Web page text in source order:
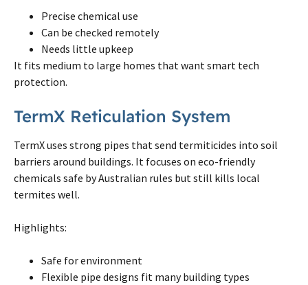
Precise chemical use
Can be checked remotely
Needs little upkeep
It fits medium to large homes that want smart tech
protection.
TermX Reticulation System
TermX uses strong pipes that send termiticides into soil
barriers around buildings. It focuses on eco-friendly
chemicals safe by Australian rules but still kills local
termites well.
Highlights:
Safe for environment
Flexible pipe designs fit many building types